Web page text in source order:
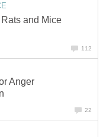
and Mice
112
Anger
22